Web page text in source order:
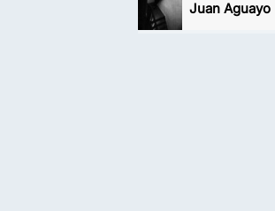
Juan Aguayo